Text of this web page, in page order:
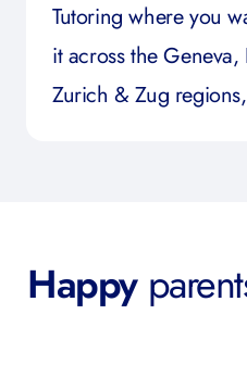
Tutoring where you
it across the Geneva,
Zurich & Zug
Happy